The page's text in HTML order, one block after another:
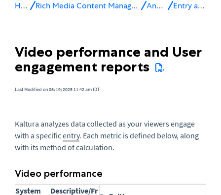
Home Rich Media Content Management System (CMS) Analytics Entry analytics
Video performance and User
engagement reports
Last Modified on 06/19/2025 11:42 am IDT
Kaltura analyzes data collected as your viewers engage
with a specificentry. Each metric is defined below, along
with its method of calculation.
Video performance
System
Descriptive/Fr